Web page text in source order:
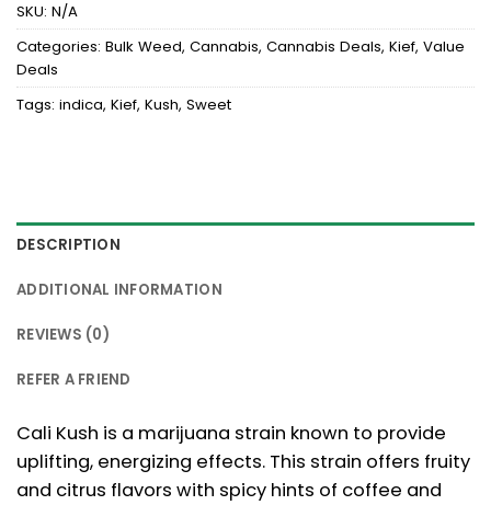
SKU: N/A
Categories: Bulk Weed, Cannabis, Cannabis Deals, Kief, Value
Deals
Tags: indica, Kief, Kush, Sweet
DESCRIPTION
ADDITIONAL INFORMATION
REVIEWS (0)
REFER A FRIEND
Cali Kush is a marijuana strain known to provide
uplifting, energizing effects. This strain offers fruity
and citrus flavors with spicy hints of coffee and